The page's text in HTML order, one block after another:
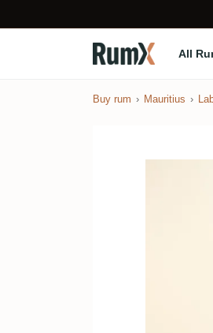
All
Buy rum Mauritius